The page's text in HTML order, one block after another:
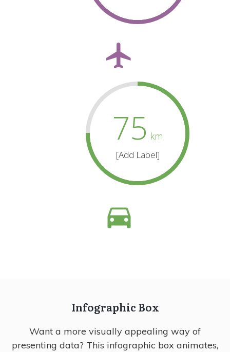
75 km
[Add Label]
Infographic Box
Want a more visually appealing way of
presenting data? This infographic box animates,